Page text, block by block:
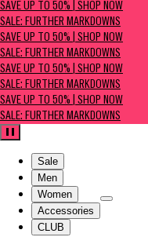
SAVE UP TO 50% | SHOP NOW
SALE: FURTHER MARKDOWNS
SAVE UP TO 50% | SHOP NOW
SALE: FURTHER MARKDOWNS
SAVE UP TO 50% | SHOP NOW
SALE: FURTHER MARKDOWNS
SAVE UP TO 50% | SHOP NOW
SALE: FURTHER MARKDOWNS
Pause
Sale
Men
Women
Accessories
CLUB